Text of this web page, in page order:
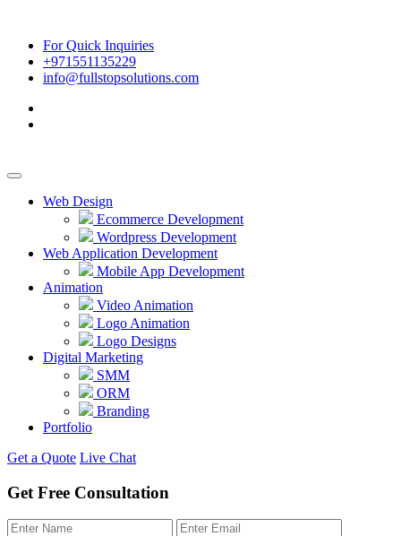
For Quick Inquiries
+971551135229
info@fullstopsolutions.com
Web Design
Ecommerce Development
Wordpress Development
Web Application Development
Mobile App Development
Animation
Video Animation
Logo Animation
Logo Designs
Digital Marketing
SMM
ORM
Branding
Portfolio
Get a Quote Live Chat
Get Free Consultation